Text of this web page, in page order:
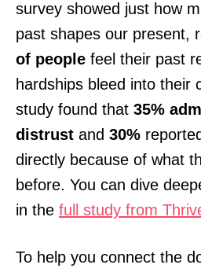
survey showed just how
past shapes our present,
of people feel their past
hardships bleed into their
study found that 35%
distrust and 30%
directly because of what
before. You can dive
in the full study from
To help you connect the